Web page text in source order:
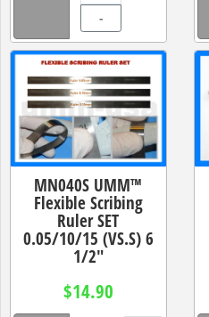
-
MN040S UMM™
Flexible Scribing
Ruler SET
0.05/10/15 (VS.S) 6
1/2"
$14.90